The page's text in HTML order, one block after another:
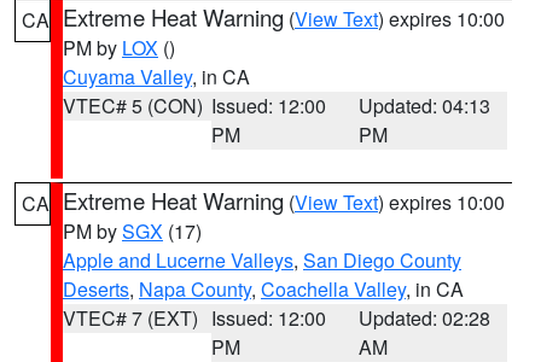
CA Extreme Heat Warning (View Text) expires 10:00
PM by LOX ()
Cuyama Valley, in CA
VTEC# 5 (CON) Issued: 12:00
PM
Updated: 04:13
PM
CA Extreme Heat Warning (View Text) expires 10:00
PM bySGX (17)
Apple and Lucerne Valleys, San Diego County
Deserts, Napa County, Coachella Valley, in CA
VTEC# 7 (EXT) Issued: 12:00
PM
Updated: 02:28
AM